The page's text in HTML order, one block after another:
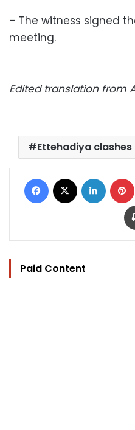
– The witness signed
meeting.
Edited translation from
Ettehadiya clashes
Facebook LinkedIn
Paid Content